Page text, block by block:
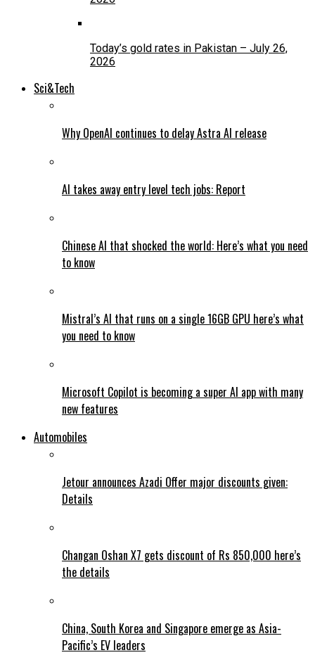
Today’s gold rates in Pakistan – July 26,
2026
Sci&Tech
Why OpenAI continues to delay Astra AI release
AI takes away entry level tech jobs: Report
Chinese AI that shocked the world: Here’s what you need
to know
Mistral’s AI that runs on a single 16GB GPU here’s what
you need to know
Microsoft Copilot is becoming a super AI app with many
new features
Automobiles
Jetour announces Azadi Offer major discounts given:
Details
Changan Oshan X7 gets discount of Rs 850,000 here’s
the details
China, South Korea and Singapore emerge as Asia-
Pacific’s EV leaders